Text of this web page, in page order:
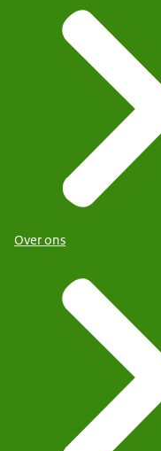
Over ons